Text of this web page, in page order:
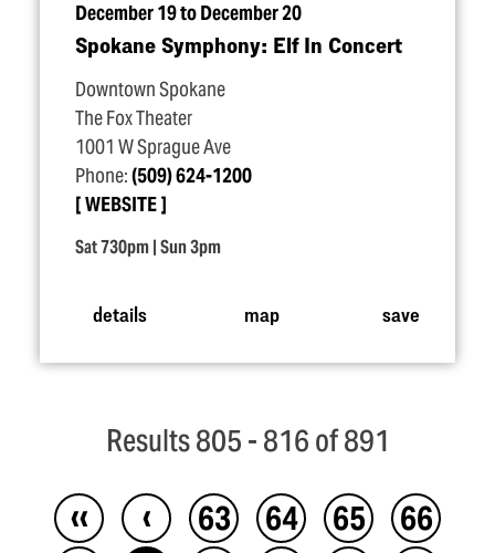
December 19 to December 20
Spokane Symphony: Elf In Concert
Downtown Spokane
The Fox Theater
1001 W Sprague Ave
Phone:(509) 624-1200
WEBSITE
Sat 730pm | Sun 3pm
details map save
Results 805 - 816 of 891
‹‹ ‹ 63 64 65
66